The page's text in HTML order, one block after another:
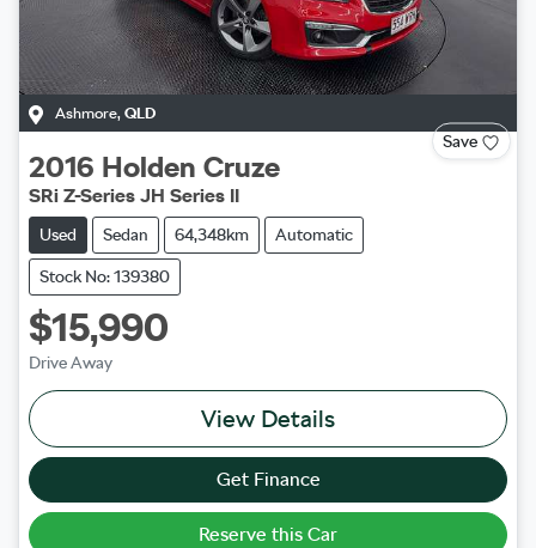
Ashmore, QLD
Save
2016 Holden Cruze
SRi Z-Series JH Series II
Used Sedan 64,348km Automatic
Stock No: 139380
$15,990
Drive Away
View Details
Get Finance
Reserve this Car